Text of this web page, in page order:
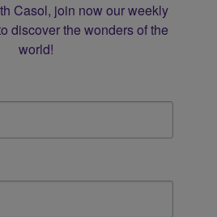
Casol, join now our weekly
discover the wonders of the
world!